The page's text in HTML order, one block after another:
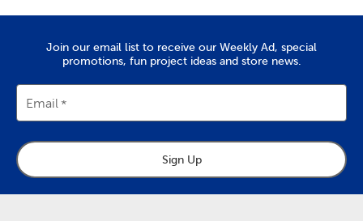
Rings For Every Style
Rings are versatile jewelry pieces that enhance your personal
style. Want to add the finishing touch to your cute spring
Express your faith by wearing a cross ring. Heart rings are
charming pieces fit for any season or occasion.
Explore a variety of rings and different ways to wear them.
Stacking rings are a trendy option that allow for creative self
expression. Find a premade set of stacked rings, or make your
Join our email list to receive our Weekly Ad, special
promotions, fun project ideas and store news.
Email
Sign Up